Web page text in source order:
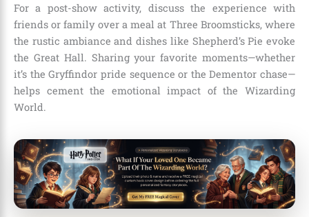
For a post-show activity, discuss the experience with
friends or family over a meal at Three Broomsticks, where
the rustic ambiance and dishes like Shepherd’s Pie evoke
the Great Hall. Sharing your favorite moments—whether
it’s the Gryffindor pride sequence or the Dementor chase—
helps cement the emotional impact of the Wizarding
World.